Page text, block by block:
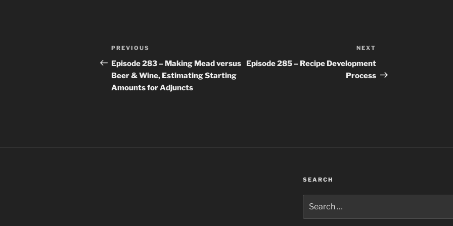
Post
navigation
Previous
Post
PREVIOUS
Episode 283 – Making Mead versus
Beer & Wine, Estimating Starting
Amounts for Adjuncts
Post
NEXT
Episode 285 – Recipe Development
Process
SEARCH
for: